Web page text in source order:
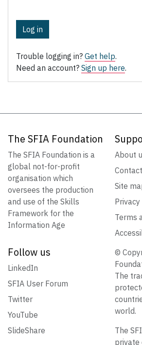
Log in
Trouble logging in? Get help.
Need an account? Sign up here.
The SFIA Foundation
The SFIA Foundation is a
global not-for-profit
organisation which
oversees the production
and use of the Skills
Framework for the
Information Age
About
Site
Privacy
Terms
Follow us
LinkedIn
SFIA User Forum
Twitter
YouTube
SlideShare
©
The
world.
The
private